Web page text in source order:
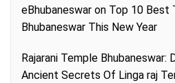
eBhubaneswar on Top 10 Best
Bhubaneswar This New Year
Rajarani Temple Bhubaneswar:
Ancient Secrets Of Linga raj